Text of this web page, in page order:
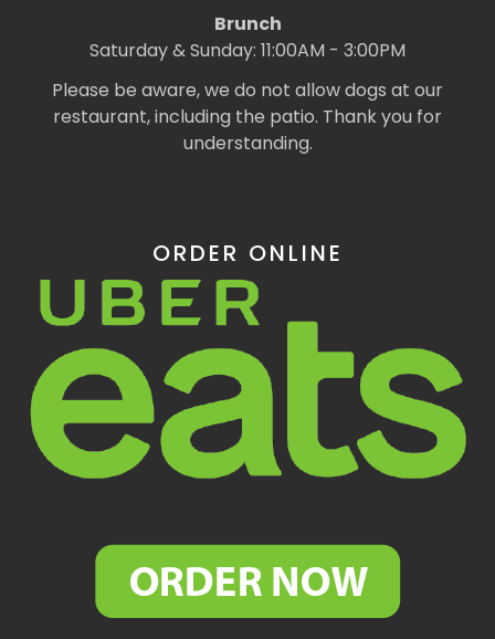
Brunch
Saturday & Sunday: 11:00AM - 3:00PM
Please be aware, we do not allow dogs at our
restaurant, including the patio. Thank you for
understanding.
ORDER ONLINE